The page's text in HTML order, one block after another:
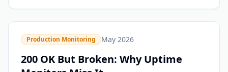
Production Monitoring May 2026
200 OK But Broken: Why Uptime